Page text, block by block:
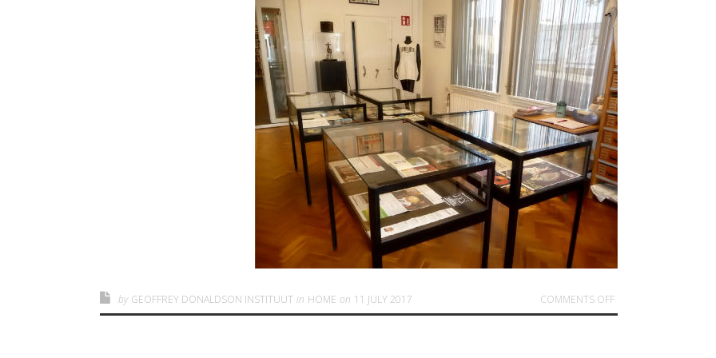
by GEOFFREY DONALDSON INSTITUUT in HOME on 11 JULY 2017 COMMENTS OFFON SUMMER EXPO